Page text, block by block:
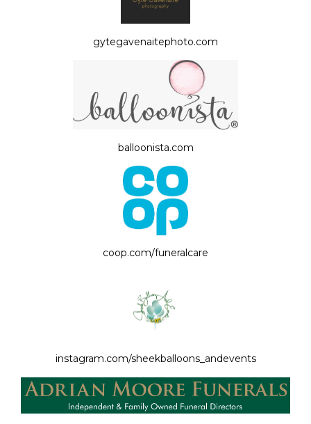
gytegavenaitephoto.com
balloonista.com
coop.com/funeralcare
instagram.com/sheekballoons_andevents